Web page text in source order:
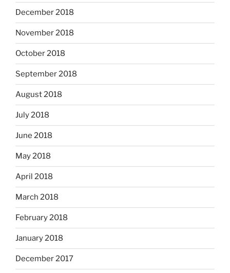
December 2018
November 2018
October 2018
September 2018
August 2018
July 2018
June 2018
May 2018
April 2018
March 2018
February 2018
January 2018
December 2017